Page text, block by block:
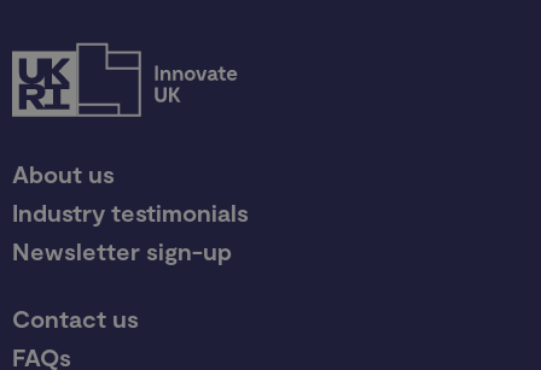
About us
Industry testimonials
Newsletter sign-up
Contact us
FAQs